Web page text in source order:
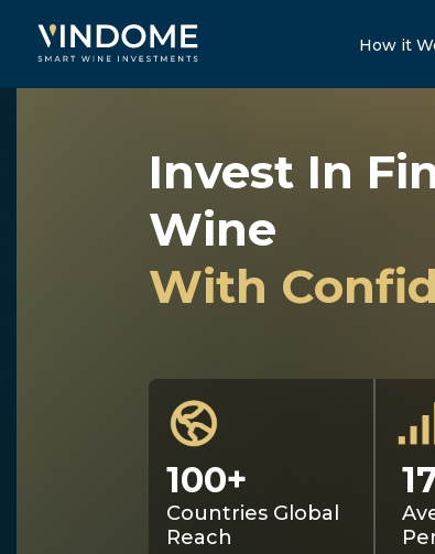
How it
Invest In
Wine
With
100+
Countries Global
Reach